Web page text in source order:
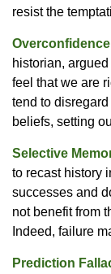
resist the
Overconfidence
historian,
feel that we are
tend to
beliefs, setting
Selective
to recast history
successes and
not benefit from
Indeed, failure
Prediction